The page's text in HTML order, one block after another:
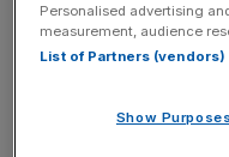
Indeed, he reckons we
Personalised advertising
measurement, audience
List of Partners (vendors)
Show Purposes